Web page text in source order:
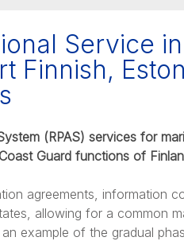
Service
Finnish,
(RPAS) services for
Guard functions of
agreements, information
allowing for a common
example of the gradual